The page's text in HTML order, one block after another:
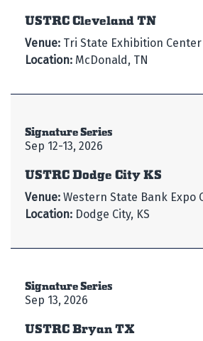
USTRC Cleveland TN
Venue: Tri State Exhibition Center
Location: McDonald, TN
Signature Series
Sep 12-13, 2026
USTRC Dodge City KS
Venue: Western State Bank Expo
Location: Dodge City, KS
Signature Series
Sep 13, 2026
USTRC Bryan TX